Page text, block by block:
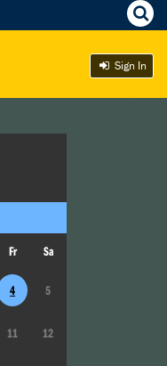
Sign In
Fr Sa
4 5
11 12